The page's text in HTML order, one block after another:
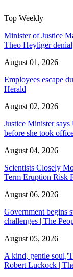
Top Weekly
Minister of Justice
Theo Heyliger denial
August 01, 2026
Employees escape
Herald
August 02, 2026
Justice Minister
before she took
August 04, 2026
Scientists Closely
Term Eruption Risk
August 06, 2026
Government begins
challenges | The
August 05, 2026
A kind, gentle
Robert Luckock |